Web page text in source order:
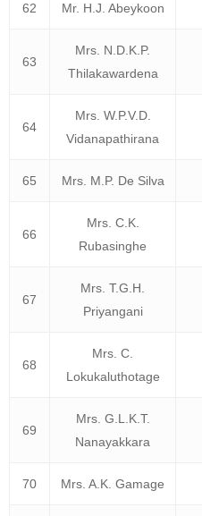
62 Mr. H.J. Abeykoon
63
Mrs. N.D.K.P.
Thilakawardena
64
Mrs. W.P.V.D.
Vidanapathirana
65 Mrs. M.P. De Silva
66
Mrs. C.K.
Rubasinghe
67
Mrs. T.G.H.
Priyangani
68
Mrs. C.
Lokukaluthotage
69
Mrs. G.L.K.T.
Nanayakkara
70 Mrs. A.K. Gamage